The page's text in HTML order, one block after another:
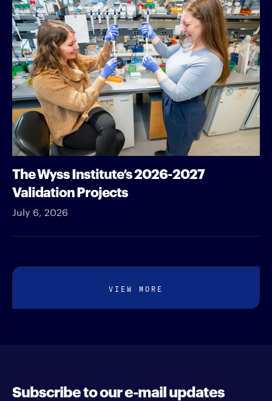
The Wyss Institute’s 2026-2027
Validation Projects
July 6, 2026
VIEW MORE
Subscribe to our e-mail updates